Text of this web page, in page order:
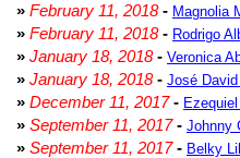
» February 11, 2018- Magnolia
» February 11, 2018- Rodrigo
» January 18, 2018- Veronica
» January 18, 2018- José
» December 11, 2017-
» September 11, 2017- Johnny
» September 11, 2017- Belky